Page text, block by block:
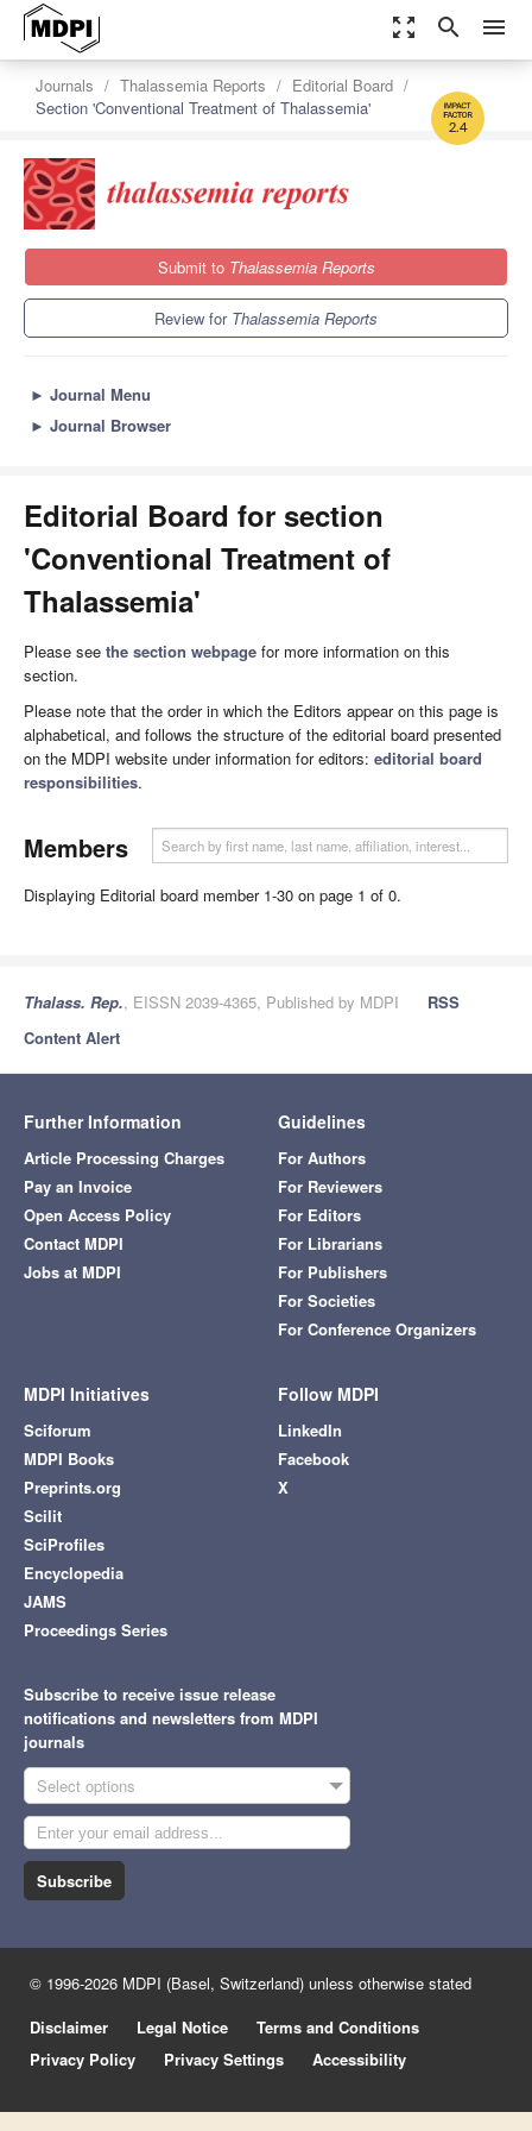
zoom_out_map search menu
2.4
Journals Thalassemia Reports
Editorial Board
Section 'Conventional Treatment of Thalassemia'
Submit to Thalassemia Reports
Review for Thalassemia Reports
► Journal Menu
► Journal Browser
Editorial Board for section
'Conventional Treatment of
Thalassemia'
Please see the section webpage for more information on this
section.
Please note that the order in which the Editors appear on this page is
alphabetical, and follows the structure of the editorial board presented
on the MDPI website under information for editors: editorial board
responsibilities.
Members
Displaying Editorial board member 1-30 on page 1 of 0.
Thalass. Rep., EISSN 2039-4365, Published by MDPI
RSS
Content Alert
Further Information
Article Processing Charges
Pay an Invoice
Open Access Policy
Contact MDPI
Jobs at MDPI
Guidelines
For Authors
For Reviewers
For Editors
For Librarians
For Publishers
For Societies
For Conference Organizers
MDPI Initiatives
Sciforum
MDPI Books
Preprints.org
Scilit
SciProfiles
Encyclopedia
JAMS
Proceedings Series
Follow MDPI
LinkedIn
Facebook
X
Subscribe to receive issue release
notifications and newsletters from MDPI
journals
Select options
Subscribe
© 1996-2026 MDPI (Basel, Switzerland) unless otherwise stated
Disclaimer
Legal Notice
Terms and Conditions
Privacy Policy
Privacy Settings Accessibility